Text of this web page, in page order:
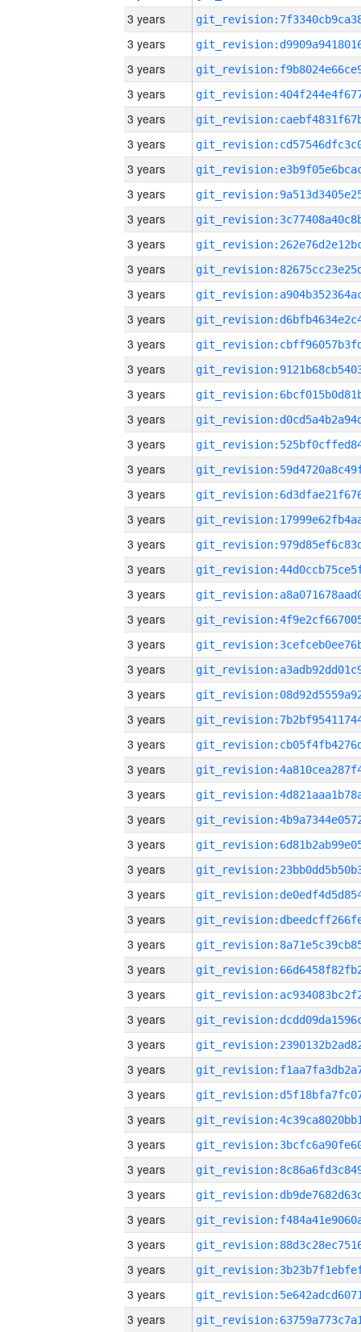
3 years
3 years
3 years
3 years
3 years
3 years
3 years
3 years
3 years
3 years
3 years
3 years
3 years
3 years
3 years
3 years
3 years
3 years
3 years
3 years
3 years
3 years
3 years
3 years
3 years
3 years
3 years
3 years
3 years
3 years
3 years
3 years
3 years
3 years
3 years
3 years
3 years
3 years
3 years
3 years
3 years
3 years
3 years
3 years
3 years
3 years
3 years
3 years
3 years
3 years
3 years
3 years
3 years